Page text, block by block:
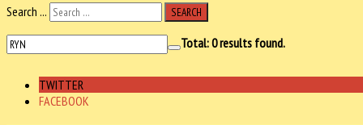
Search ...
SEARCH
Total:0results found.
TWITTER
FACEBOOK